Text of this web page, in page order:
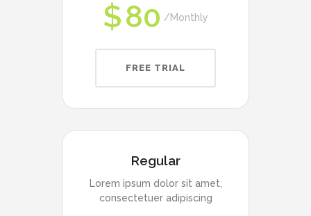
$80 Monthly
FREE TRIAL
Regular
Lorem ipsum dolor sit amet,
consectetuer adipiscing